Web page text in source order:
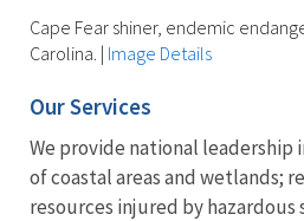
Cape Fear shiner, endemic
Carolina. | Image Details
Our Services
We provide national leadership
of coastal areas and wetlands;
resources injured by hazardous